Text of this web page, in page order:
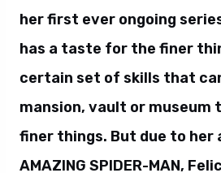
her first ever ongoing
has a taste for the finer
certain set of skills that
mansion, vault or museum
finer things. But due to her
AMAZING SPIDER-MAN,